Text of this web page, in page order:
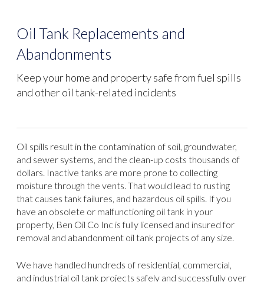
Oil Tank Replacements and
Abandonments
Keep your home and property safe from fuel spills
and other oil tank-related incidents
Oil spills result in the contamination of soil, groundwater,
and sewer systems, and the clean-up costs thousands of
dollars. Inactive tanks are more prone to collecting
moisture through the vents. That would lead to rusting
that causes tank failures, and hazardous oil spills. If you
have an obsolete or malfunctioning oil tank in your
property, Ben Oil Co Inc is fully licensed and insured for
removal and abandonment oil tank projects of any size.
We have handled hundreds of residential, commercial,
and industrial oil tank projects safely and successfully over